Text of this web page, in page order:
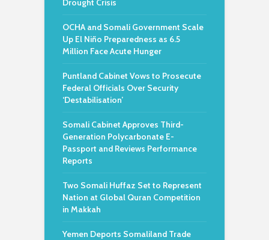
Drought Crisis
OCHA and Somali Government Scale
Up El Niño Preparedness as 6.5
Million Face Acute Hunger
Puntland Cabinet Vows to Prosecute
Federal Officials Over Security
‘Destabilisation’
Somali Cabinet Approves Third-
Generation Polycarbonate E-
Passport and Reviews Performance
Reports
Two Somali Huffaz Set to Represent
Nation at Global Quran Competition
in Makkah
Yemen Deports Somaliland Trade